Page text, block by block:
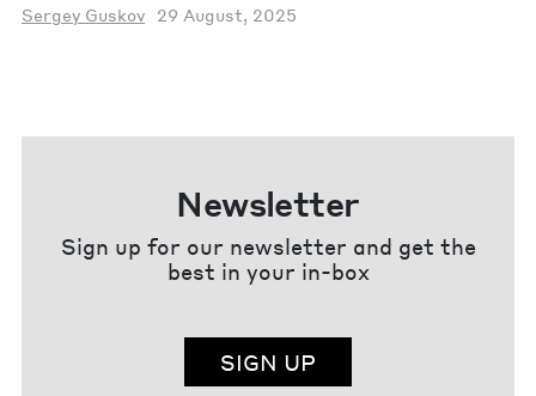
Sergey Guskov 29 August, 2025
Newsletter
Sign up for our newsletter and get the
best in your in-box
SIGN UP